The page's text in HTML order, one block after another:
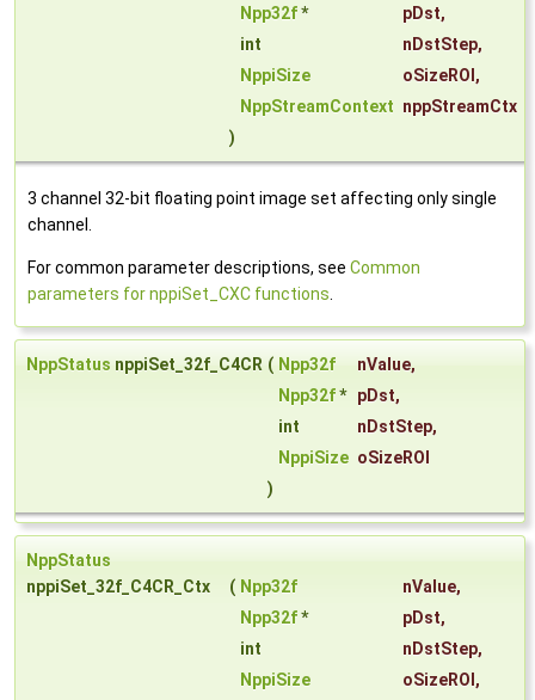
Npp32f* pDst,
int
nDstStep,
NppiSize
oSizeROI ,
NppStreamContext nppStreamCtx
)
3 channel 32-bit floating point image set affecting only single
channel.
For common parameter descriptions, see Common
parameters for nppiSet_CXC functions
NppStatus nppiSet_32f_C4CR ( Npp32f nValue,
Npp32f* pDst,
int
nDstStep,
NppiSize oSizeROI
)
NppStatus
nppiSet_32f_C4CR_Ctx
( Npp32f nValue,
Npp32f* pDst,
int
nDstStep,
NppiSize
oSizeROI ,